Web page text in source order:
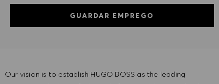
GUARDAR EMPREGO
Our vision is to establish HUGO BOSS as the leading